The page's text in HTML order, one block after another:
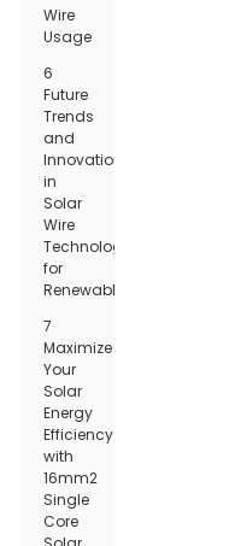
Wire
Usage
6
Future
Trends
and
Innovations
in
Solar
Wire
Technology
for
Renewables
7
Maximize
Your
Solar
Energy
Efficiency
with
16mm2
Single
Core